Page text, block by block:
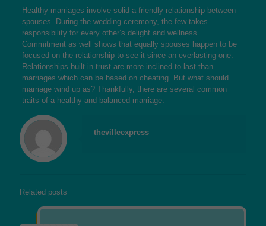
Healthy marriages involve solid a friendly relationship between
spouses. During the wedding ceremony, the few takes
responsibility for every other’s delight and wellness.
Commitment as well shows that equally spouses happen to be
focused on the relationship to see it since an everlasting one.
Relationships built in trust are more inclined to last than
marriages which can be based on cheating. But what should
marriage wind up as? Thankfully, there are several common
traits of a healthy and balanced marriage.
thevilleexpress
Related posts